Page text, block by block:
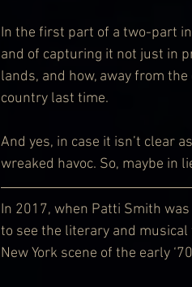
In the first part of a two-part
and of capturing it not just in
lands, and how, away from
country last time.
And yes, in case it isn’t clear
wreaked havoc. So, maybe in
In 2017, when Patti Smith
to see the literary and
New York scene of the early